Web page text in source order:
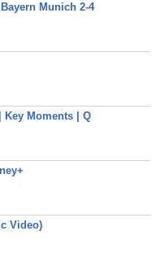
Munich 2-4
Moments | Q
Video)